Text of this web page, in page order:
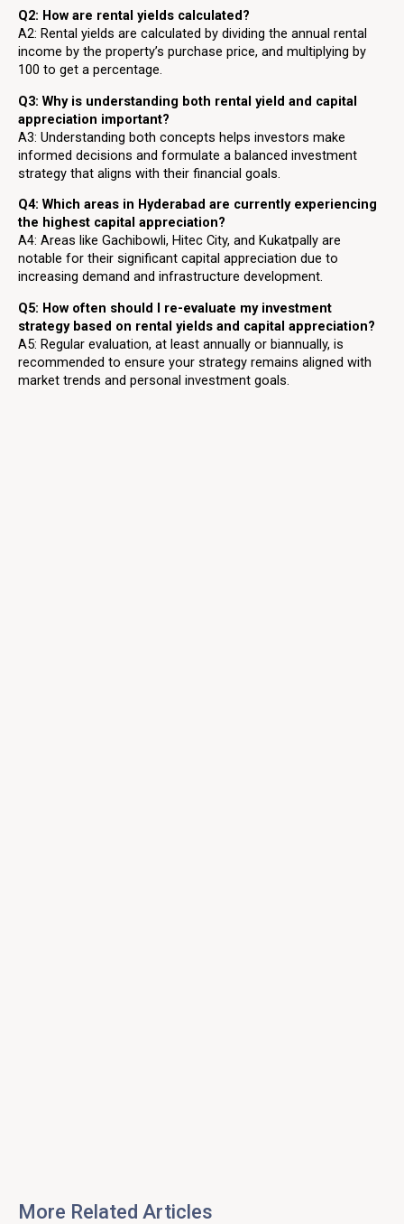
Q2: How are rental yields calculated?
A2: Rental yields are calculated by dividing the annual rental
income by the property’s purchase price, and multiplying by
100 to get a percentage.
Q3: Why is understanding both rental yield and capital
appreciation important?
A3: Understanding both concepts helps investors make
informed decisions and formulate a balanced investment
strategy that aligns with their financial goals.
Q4: Which areas in Hyderabad are currently experiencing
the highest capital appreciation?
A4: Areas like Gachibowli, Hitec City, and Kukatpally are
notable for their significant capital appreciation due to
increasing demand and infrastructure development.
Q5: How often should I re-evaluate my investment
strategy based on rental yields and capital appreciation?
A5: Regular evaluation, at least annually or biannually, is
recommended to ensure your strategy remains aligned with
market trends and personal investment goals.
More Related Articles